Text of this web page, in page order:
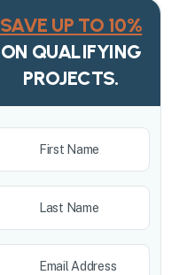
SAVE UP TO 10%
ON QUALIFYING
PROJECTS.